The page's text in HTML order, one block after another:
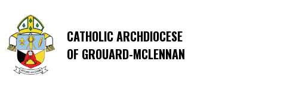
CATHOLIC ARCHDIOCESE
OF GROUARD-MCLENNAN